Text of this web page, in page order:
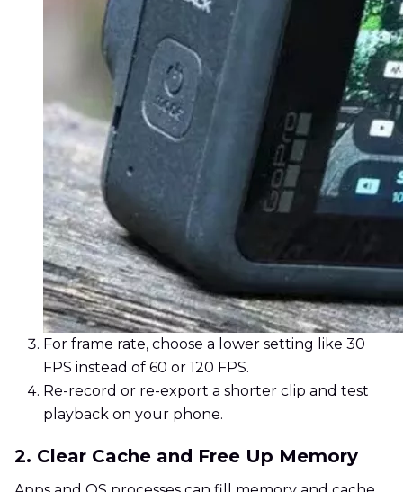
For frame rate, choose a lower setting like 30
FPS instead of 60 or 120 FPS.
Re-record or re-export a shorter clip and test
playback on your phone.
2. Clear Cache and Free Up Memory